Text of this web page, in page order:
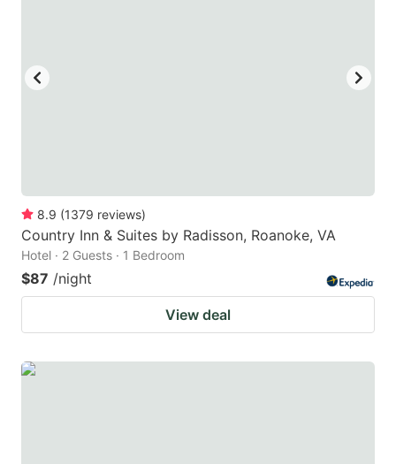
8.9 (1379 reviews)
Country Inn & Suites by Radisson, Roanoke, VA
Hotel · 2 Guests · 1 Bedroom
$87 /night
View deal